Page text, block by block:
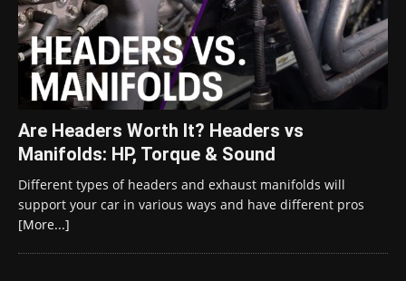
Are Headers Worth It? Headers vs
Manifolds: HP, Torque & Sound
Different types of headers and exhaust manifolds will
support your car in various ways and have different pros
[More...]